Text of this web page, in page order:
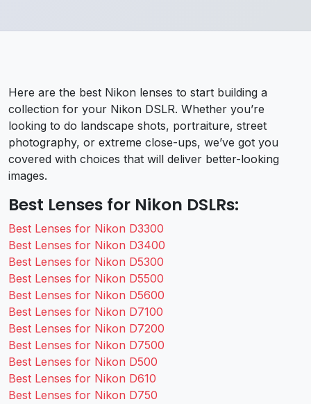
Here are the best Nikon lenses to start building a
collection for your Nikon DSLR. Whether you’re
looking to do landscape shots, portraiture, street
photography, or extreme close-ups, we’ve got you
covered with choices that will deliver better-looking
images.
Best Lenses for Nikon DSLRs:
Best Lenses for Nikon D3300
Best Lenses for Nikon D3400
Best Lenses for Nikon D5300
Best Lenses for Nikon D5500
Best Lenses for Nikon D5600
Best Lenses for Nikon D7100
Best Lenses for Nikon D7200
Best Lenses for Nikon D7500
Best Lenses for Nikon D500
Best Lenses for Nikon D610
Best Lenses for Nikon D750